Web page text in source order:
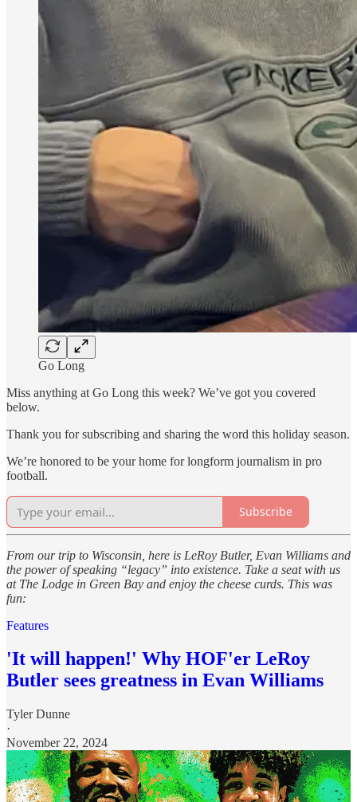
Go Long
Miss anything at Go Long this week? We’ve got you covered
below.
Thank you for subscribing and sharing the word this holiday season.
We’re honored to be your home for longform journalism in pro
football.
Subscribe
From our trip to Wisconsin, here is LeRoy Butler, Evan Williams and
the power of speaking “legacy” into existence. Take a seat with us
at The Lodge in Green Bay and enjoy the cheese curds. This was
fun:
Features
'It will happen!' Why HOF'er LeRoy
Butler sees greatness in Evan Williams
Tyler Dunne
·
November 22, 2024